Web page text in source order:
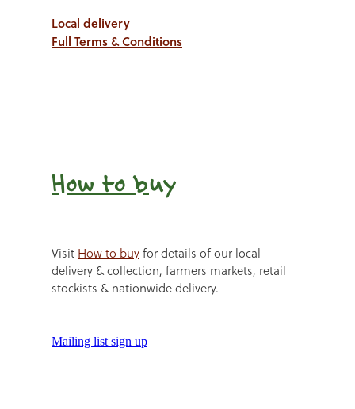
Local delivery
Full Terms & Conditions
How to buy
Visit How to buyfor details of our local
delivery & collection, farmers markets, retail
stockists & nationwide delivery.
Mailing list sign up